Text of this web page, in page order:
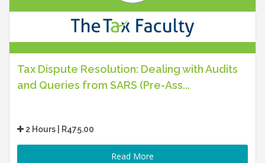
Tax Dispute Resolution: Dealing with Audits
and Queries from SARS (Pre-Ass...
2 Hours | R475.00
Read More